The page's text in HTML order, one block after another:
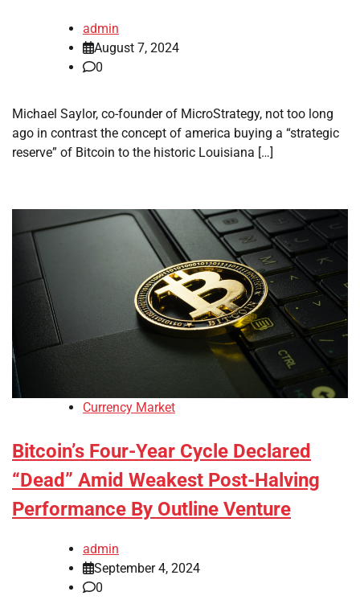
admin
August 7, 2024
0
Michael Saylor, co-founder of MicroStrategy, not too long
ago in contrast the concept of america buying a “strategic
reserve” of Bitcoin to the historic Louisiana […]
Currency Market
Bitcoin’s Four-Year Cycle Declared
“Dead” Amid Weakest Post-Halving
Performance By Outline Venture
admin
September 4, 2024
0